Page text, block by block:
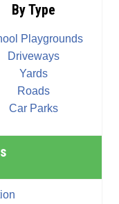
By Type
Playgrounds
Driveways
Yards
Roads
Car Parks